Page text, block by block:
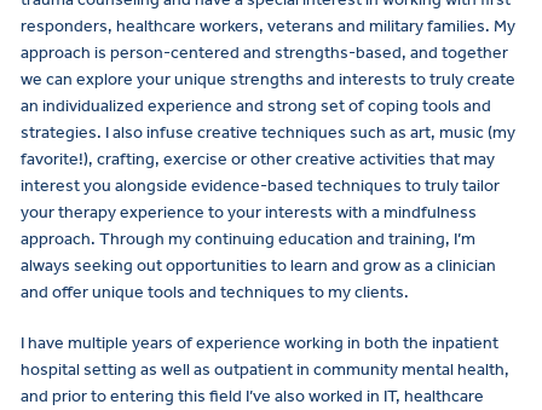
responders, healthcare workers, veterans and military families. My
approach is person-centered and strengths-based, and together
we can explore your unique strengths and interests to truly create
an individualized experience and strong set of coping tools and
strategies. I also infuse creative techniques such as art, music (my
favorite!), crafting, exercise or other creative activities that may
interest you alongside evidence-based techniques to truly tailor
your therapy experience to your interests with a mindfulness
approach. Through my continuing education and training, I’m
always seeking out opportunities to learn and grow as a clinician
and offer unique tools and techniques to my clients.
I have multiple years of experience working in both the inpatient
hospital setting as well as outpatient in community mental health,
and prior to entering this field I’ve also worked in IT, healthcare